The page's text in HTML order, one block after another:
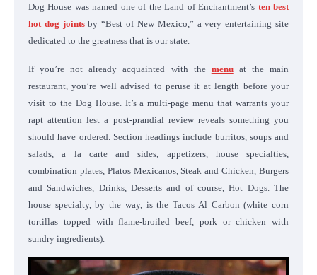
Dog House was named one of the Land of Enchantment’s ten best
hot dog jointsby “Best of New Mexico,” a very entertaining site
dedicated to the greatness that is our state.
If you’re not already acquainted with the menuat the main
restaurant, you’re well advised to peruse it at length before your
visit to the Dog House. It’s a multi-page menu that warrants your
rapt attention lest a post-prandial review reveals something you
should have ordered. Section headings include burritos, soups and
salads, a la carte and sides, appetizers, house specialties,
combination plates, Platos Mexicanos, Steak and Chicken, Burgers
and Sandwiches, Drinks, Desserts and of course, Hot Dogs. The
house specialty, by the way, is the Tacos Al Carbon (white corn
tortillas topped with flame-broiled beef, pork or chicken with
sundry ingredients).